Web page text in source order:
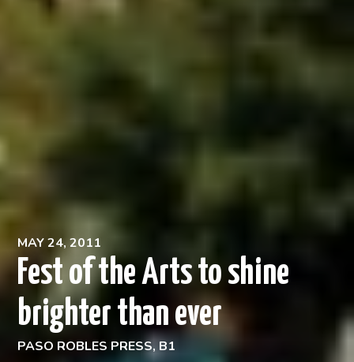
MAY 24, 2011
Fest of the Arts to shine
brighter than ever
PASO ROBLES PRESS, B1